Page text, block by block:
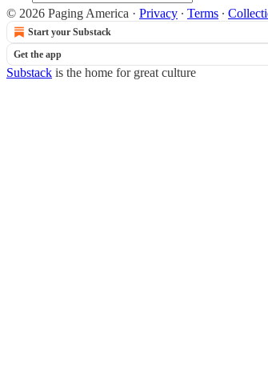
© 2026 Paging America · Privacy ∙ Terms ∙
Start your Substack
Get the app
Substack is the home for great culture